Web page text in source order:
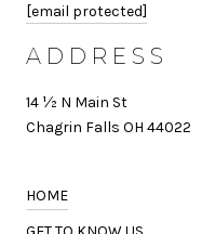
[email protected]
ADDRESS
14 ½ N Main St
Chagrin Falls OH 44022
HOME